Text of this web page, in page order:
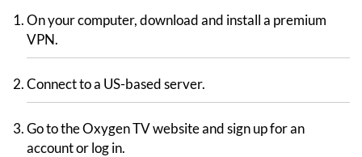
On your computer, download and install a premium
VPN.
Connect to a US-based server.
Go to the Oxygen TV website and sign up for an
account or log in.